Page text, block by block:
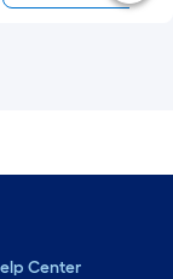
Center